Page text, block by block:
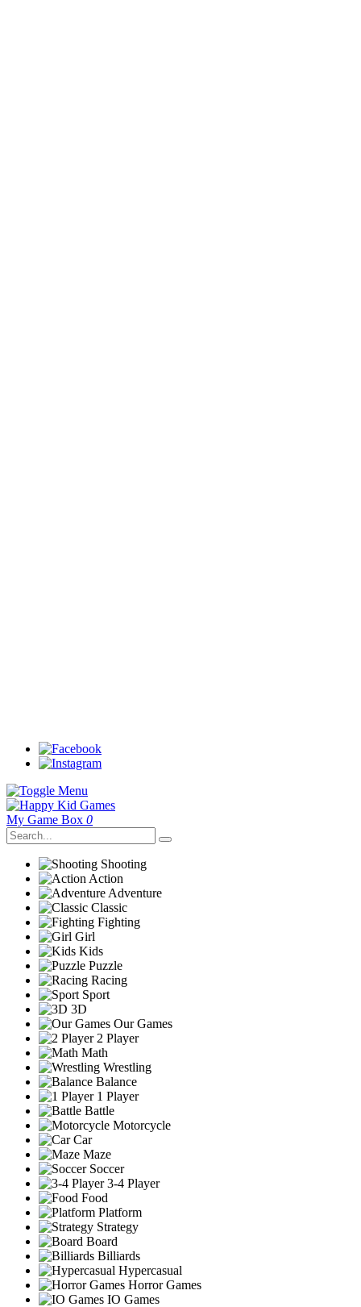
My Game Box 0
Shooting
Action
Adventure
Classic
Fighting
Girl
Kids
Puzzle
Racing
Sport
3D
Our Games
2 Player
Math
Wrestling
Balance
1 Player
Battle
Motorcycle
Car
Maze
Soccer
3-4 Player
Food
Platform
Strategy
Board
Billiards
Hypercasual
Horror Games
IO Games